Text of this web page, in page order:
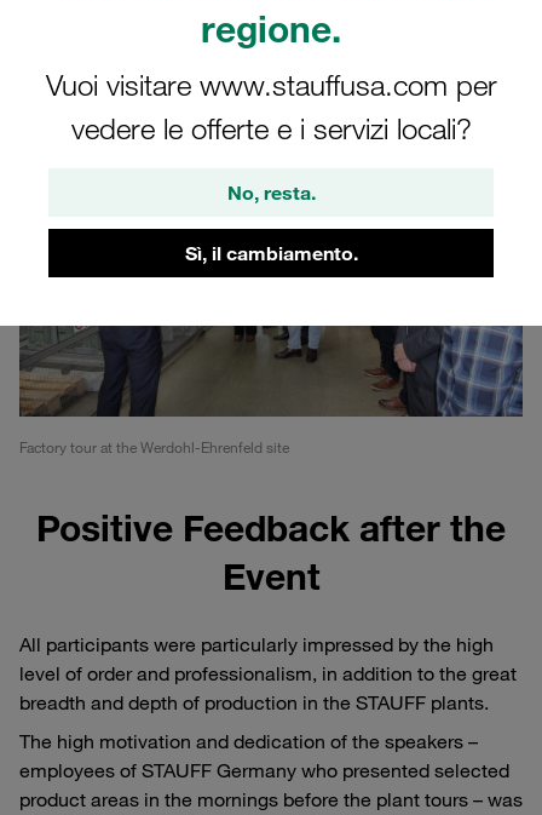
regione.
Vuoi visitare www.stauffusa.com per
vedere le offerte e i servizi locali?
No, resta.
Sì, il cambiamento.
Ehrenfeld and Meinerzhagen-Neugrünental were also
Factory tour at the Werdohl-Ehrenfeld site
Positive Feedback after the
Event
All participants were particularly impressed by the high
level of order and professionalism, in addition to the great
breadth and depth of production in the STAUFF plants.
The high motivation and dedication of the speakers –
employees of STAUFF Germany who presented selected
product areas in the mornings before the plant tours – was